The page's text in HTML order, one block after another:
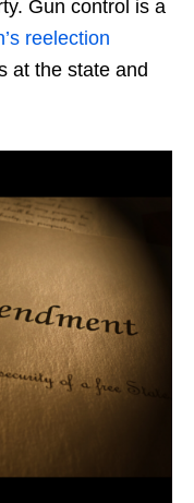
Gun control is a
reelection
at the state and